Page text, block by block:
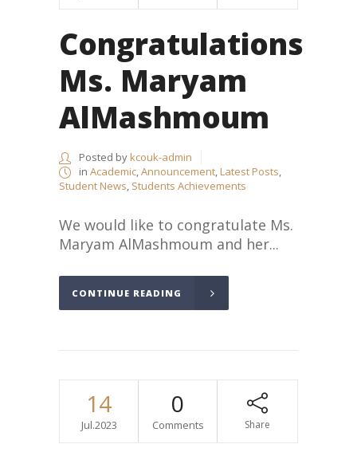
Congratulations
Ms. Maryam
AlMashmoum
Posted bykcouk-admin
in Academic,Announcement,Latest Posts,
Student News, Students Achievements
We would like to congratulate Ms.
Maryam AlMashmoum and her...
CONTINUE READING
14
Jul.2023
0
Comments Share